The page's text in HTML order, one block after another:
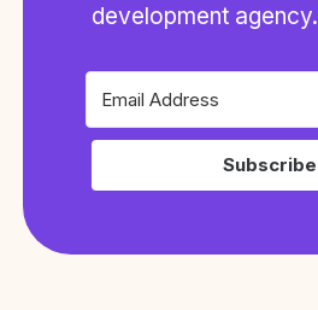
development agency.
Subscribe